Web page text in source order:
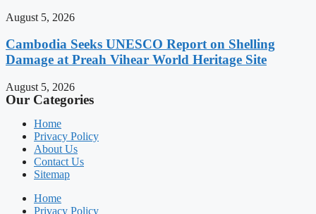
August 5, 2026
Cambodia Seeks UNESCO Report on Shelling
Damage at Preah Vihear World Heritage Site
August 5, 2026
Our Categories
Home
Privacy Policy
About Us
Contact Us
Sitemap
Home
Privacy Policy